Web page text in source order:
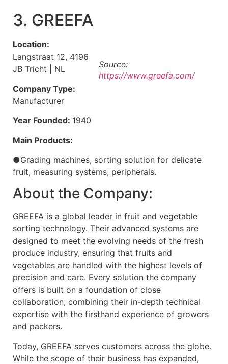
3. GREEFA
Source:
https://www.greefa.com/
Location:
Langstraat 12, 4196
JB Tricht | NL
Company Type:
Manufacturer
Year Founded: 1940
Main Products:
●Grading machines, sorting solution for delicate
fruit, measuring systems, peripherals.
About the Company:
GREEFA is a global leader in fruit and vegetable
sorting technology. Their advanced systems are
designed to meet the evolving needs of the fresh
produce industry, ensuring that fruits and
vegetables are handled with the highest levels of
precision and care. Every solution the company
offers is built on a foundation of close
collaboration, combining their in-depth technical
expertise with the firsthand experience of growers
and packers.
Today, GREEFA serves customers across the globe.
While the scope of their business has expanded,